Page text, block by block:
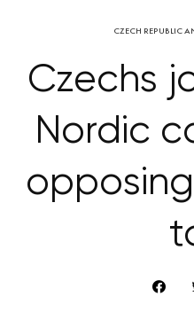
CZECH REPUBLIC
Czechs
Nordic